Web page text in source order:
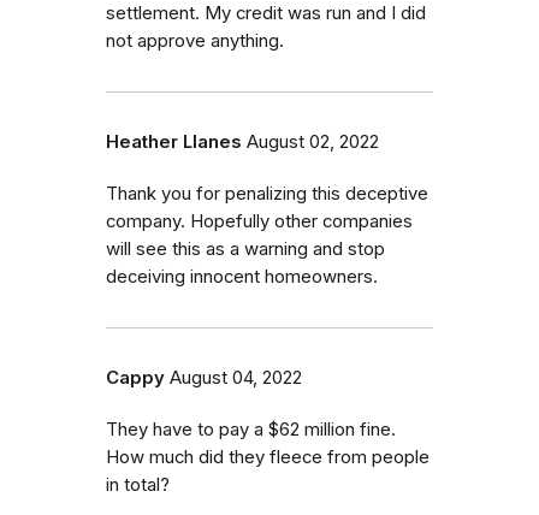
settlement. My credit was run and I did
not approve anything.
Heather Llanes August 02, 2022
Thank you for penalizing this deceptive
company. Hopefully other companies
will see this as a warning and stop
deceiving innocent homeowners.
Cappy August 04, 2022
They have to pay a $62 million fine.
How much did they fleece from people
in total?